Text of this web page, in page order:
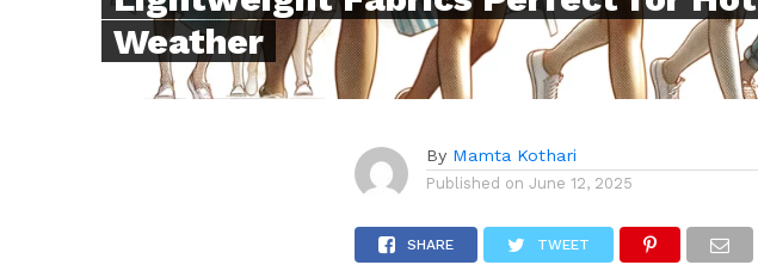
Weather
By Mamta Kothari
Published on June 12, 2025
SHARE TWEET